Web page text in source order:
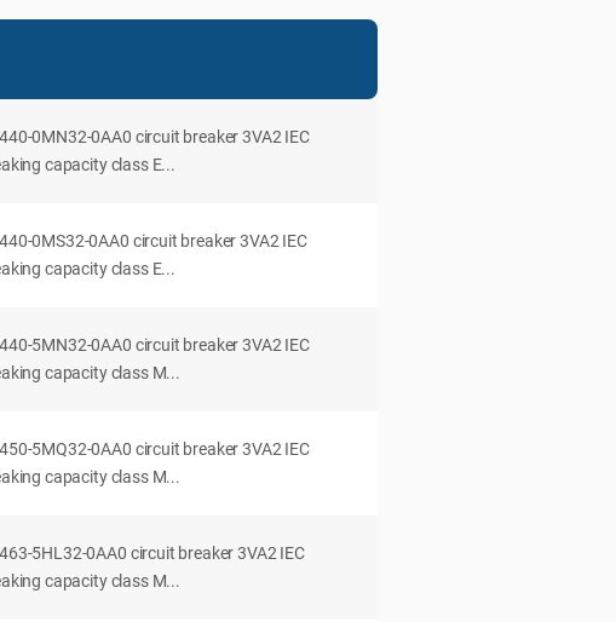
0MN32-0AA0 circuit breaker 3VA2 IEC
capacity class E...
0MS32-0AA0 circuit breaker 3VA2 IEC
capacity class E...
5MN32-0AA0 circuit breaker 3VA2 IEC
capacity class M...
5MQ32-0AA0 circuit breaker 3VA2 IEC
capacity class M...
5HL32-0AA0 circuit breaker 3VA2 IEC
capacity class M...